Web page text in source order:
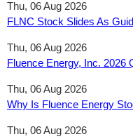
Thu, 06 Aug 2026
FLNC Stock Slides As
Thu, 06 Aug 2026
Fluence Energy, Inc. 2026
Thu, 06 Aug 2026
Why Is Fluence Energy
Thu, 06 Aug 2026